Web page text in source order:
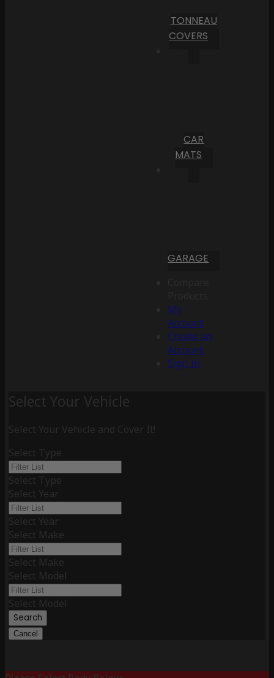
TONNEAU
COVERS
CAR
MATS
GARAGE
My
Account
Create an
Account
Sign In
Select Your Vehicle
Select Your Vehicle and Cover It!
Select Type
Select Type
Select Year
Select Year
Select Make
Select Make
Select Model
Select Model
Search
Cancel